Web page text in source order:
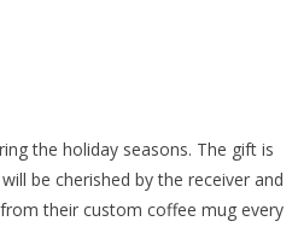
the holiday seasons. The gift is
be cherished by the receiver and
their custom coffee mug every